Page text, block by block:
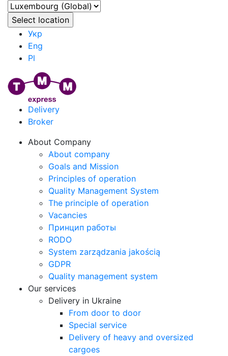
Укр
Eng
Pl
Delivery
Broker
About Company
About company
Goals and Mission
Principles of operation
Quality Management System
The principle of operation
Vacancies
Принцип работы
RODO
System zarządzania jakością
GDPR
Quality management system
Our services
Delivery in Ukraine
From door to door
Special service
Delivery of heavy and oversized
cargoes